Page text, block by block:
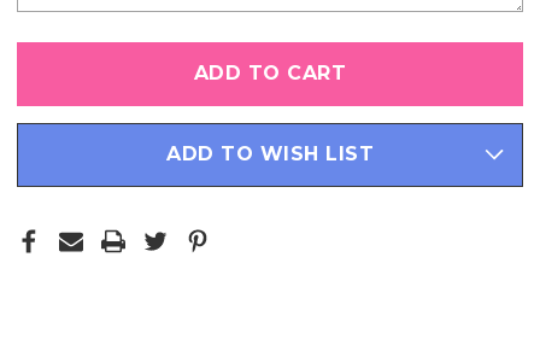
in
ADD TO WISH LIST